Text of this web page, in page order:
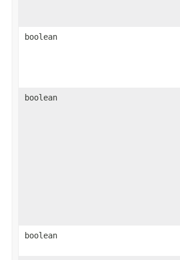
boolean
boolean
boolean